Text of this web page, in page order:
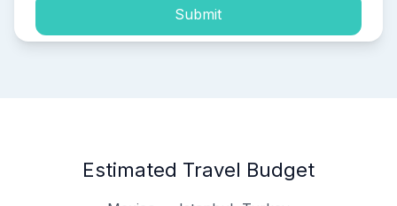
Submit
Estimated Travel Budget